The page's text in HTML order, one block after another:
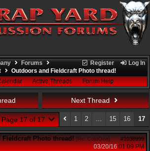
Register Log In
Forums
Outdoors and Fieldcraft Photo thread!
Active Threads Forum Help
Next Thread
Page 17 of 17 1 2 … 15 16 17
Fieldcraft Photo thread! [Re: ColdOne] #1038999
03/20/16 01:09 PM